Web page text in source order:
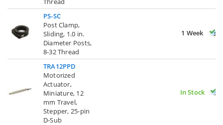
PS-SC
Post Clamp,
Sliding, 1.0 in.
Diameter Posts,
8-32 Thread
1 Week
TRA12PPD
Motorized
Actuator,
Miniature, 12
mm Travel,
Stepper, 25-pin
D-Sub
In Stock